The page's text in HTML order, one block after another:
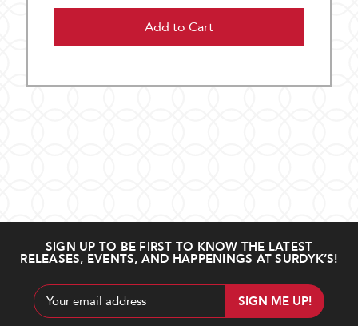
Add to Cart
SIGN UP TO BE FIRST TO KNOW THE LATEST
RELEASES, EVENTS, AND HAPPENINGS AT SURDYK’S!
Email
Address